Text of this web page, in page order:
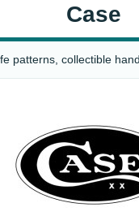
Case
patterns, collectible